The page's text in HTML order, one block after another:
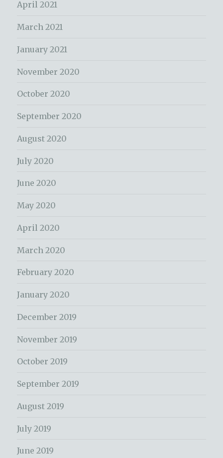
April 2021
March 2021
January 2021
November 2020
October 2020
September 2020
August 2020
July 2020
June 2020
May 2020
April 2020
March 2020
February 2020
January 2020
December 2019
November 2019
October 2019
September 2019
August 2019
July 2019
June 2019